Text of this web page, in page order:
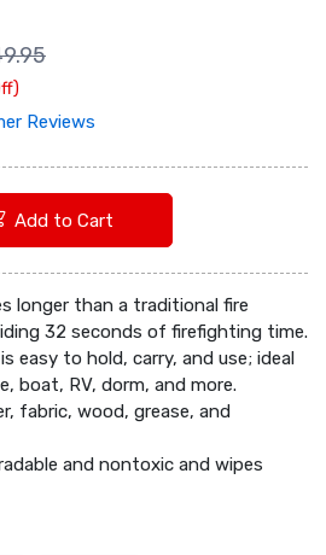
Reviews
Add to Cart
longer than a traditional fire
32 seconds of firefighting time.
easy to hold, carry, and use; ideal
boat, RV, dorm, and more.
fabric, wood, grease, and
and nontoxic and wipes